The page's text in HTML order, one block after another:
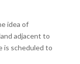
idea of
adjacent to
is scheduled to